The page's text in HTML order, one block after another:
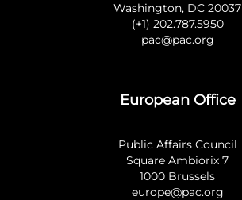
Washington, DC 20037
(+1) 202.787.5950
pac@pac.org
European Office
Public Affairs Council
Square Ambiorix 7
1000 Brussels
europe@pac.org